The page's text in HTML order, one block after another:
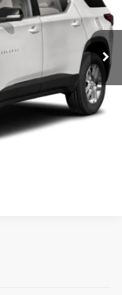
Ext. Int.
$25,750
+$129
$25,879